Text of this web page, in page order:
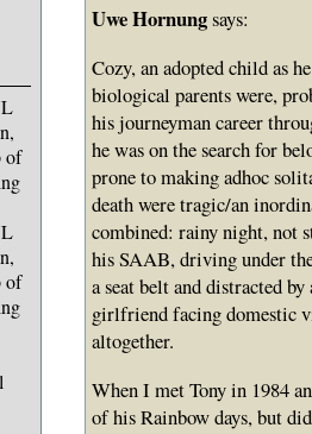
of
of
Uwe Hornungsays:
Cozy, an adopted child as
biological parents were,
his journeyman career
he was on the search for
prone to making adhoc
death were tragic/an
combined: rainy night, not
his SAAB, driving under
a seat belt and distracted
girlfriend facing domestic
altogether.
When I met Tony in 1984
of his Rainbow days, but